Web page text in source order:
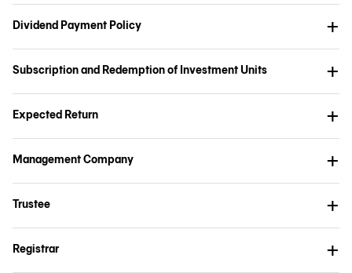
Dividend Payment Policy
Subscription and Redemption of Investment Units
Expected Return
Management Company
Trustee
Registrar